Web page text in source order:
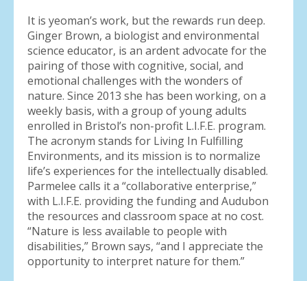
It is yeoman’s work, but the rewards run deep.
Ginger Brown, a biologist and environmental
science educator, is an ardent advocate for the
pairing of those with cognitive, social, and
emotional challenges with the wonders of
nature. Since 2013 she has been working, on a
weekly basis, with a group of young adults
enrolled in Bristol’s non-profit L.I.F.E. program.
The acronym stands for Living In Fulfilling
Environments, and its mission is to normalize
life’s experiences for the intellectually disabled.
Parmelee calls it a “collaborative enterprise,”
with L.I.F.E. providing the funding and Audubon
the resources and classroom space at no cost.
“Nature is less available to people with
disabilities,” Brown says, “and I appreciate the
opportunity to interpret nature for them.”